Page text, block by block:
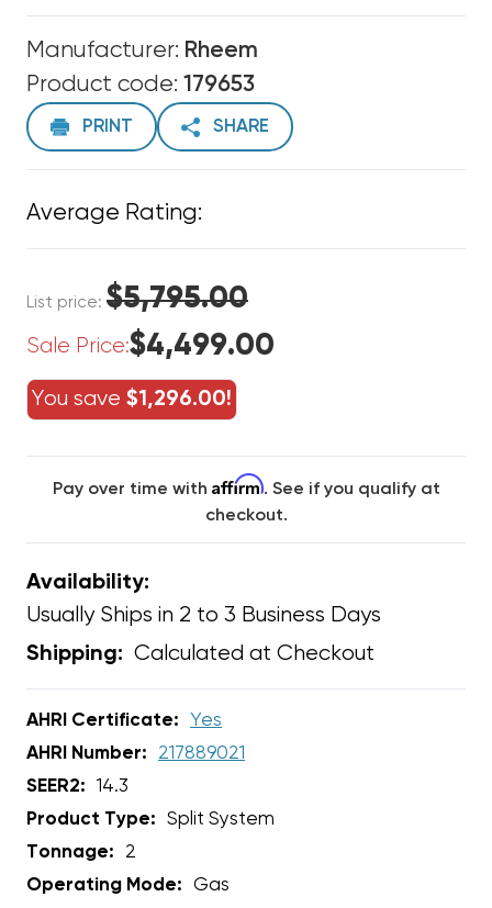
Manufacturer: Rheem
Product code: 179653
PRINT SHARE
Average Rating:
List price: $5,795.00
Sale Price:$4,499.00
You save $1,296.00!
Pay over time with Affirm. See if you qualify at
checkout.
Availability:
Usually Ships in 2 to 3 Business Days
Shipping: Calculated at Checkout
AHRI Certificate:
Yes
AHRI Number:
217889021
SEER2:
14.3
Product Type:
Split System
Tonnage:
2
Operating Mode:
Gas